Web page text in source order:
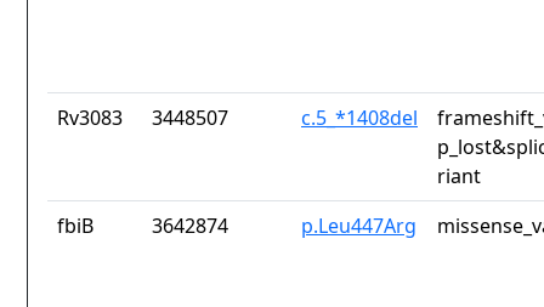
Rv3083 3448507 c.5_*1408del
riant
fbiB
3642874 p.Leu447Arg